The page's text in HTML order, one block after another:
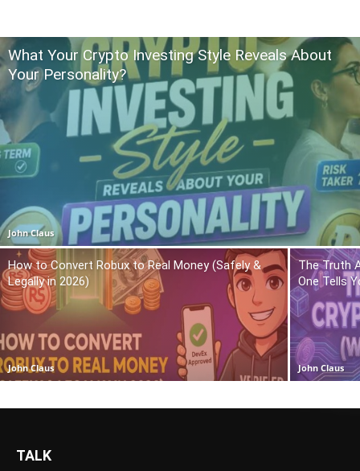
What Your Crypto Investing Style Reveals About
Your Personality?
John Claus
How to Convert Robux to Real Money (Safely &
Legally in 2026)
John Claus
The Truth
One Tells
John Claus
TALK